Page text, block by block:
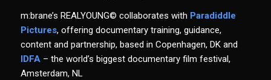
m:brane’s REALYOUNG© collaborates with Paradiddle
Pictures, offering documentary training, guidance,
content and partnership, based in Copenhagen, DK and
IDFA– the world’s biggest documentary film festival,
Amsterdam, NL